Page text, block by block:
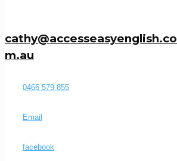
cathy@accesseasyenglish.co
m.au
0466 579 855
Email
facebook